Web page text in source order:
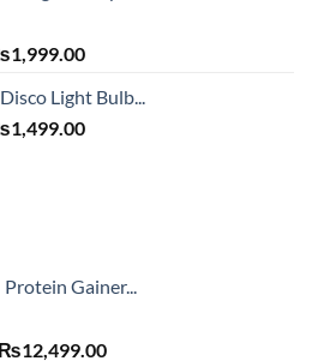
1,999.00Current
is:
₨1,999.00.
Light Bulb...
1,499.00Current
Gainer...
Original
₨12,499.00Current